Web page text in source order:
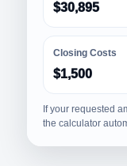
$30,895
Closing Costs
$1,500
If your requested
the calculator